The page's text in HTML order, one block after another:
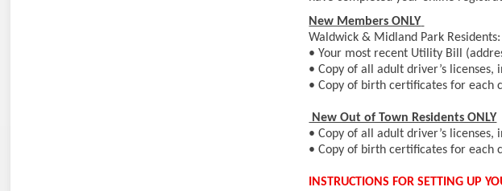
New Members ONLY
Waldwick & Midland Park Residents:
• Your most recent Utility Bill
• Copy of all adult driver’s
• Copy of birth certificates for each
New Out of Town Residents ONLY
• Copy of all adult driver’s
• Copy of birth certificates for each
INSTRUCTIONS FOR SETTING UP